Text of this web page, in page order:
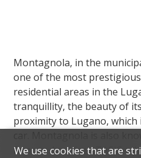
Montagnola, in the
one of the most
residential areas in the
tranquillity, the beauty of
proximity to Lugano, which
famous American TASIS
We use cookies that are